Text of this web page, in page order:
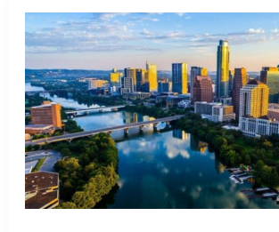
Violations:
What
Every
Driver
Should
Know